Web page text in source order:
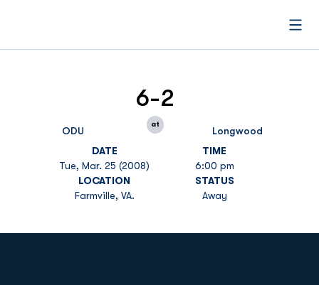
ODU
6-2
at
Longwood
DATE
Tue, Mar. 25 (2008)
TIME
6:00 pm
LOCATION
Farmville, VA.
STATUS
Away